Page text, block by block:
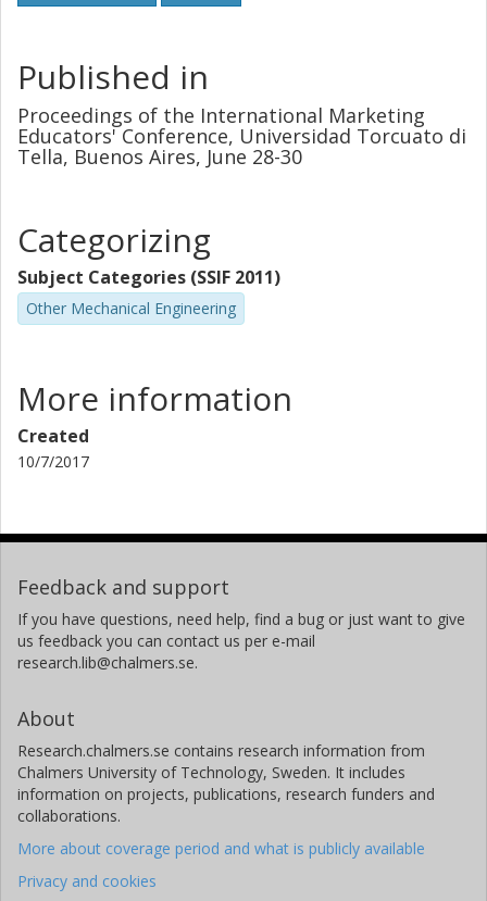
Published in
Proceedings of the International Marketing
Educators' Conference, Universidad Torcuato di
Tella, Buenos Aires, June 28-30
Categorizing
Subject Categories (SSIF 2011)
Other Mechanical Engineering
More information
Created
10/7/2017
Feedback and support
If you have questions, need help, find a bug or just want to give
us feedback you can contact us per e-mail
research.lib@chalmers.se.
About
Research.chalmers.se contains research information from
Chalmers University of Technology, Sweden. It includes
information on projects, publications, research funders and
collaborations.
More about coverage period and what is publicly available
Privacy and cookies